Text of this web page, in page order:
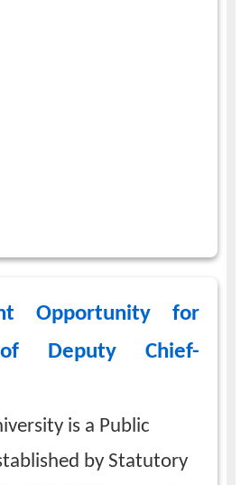
Opportunity for
Deputy Chief-
is a Public
by Statutory